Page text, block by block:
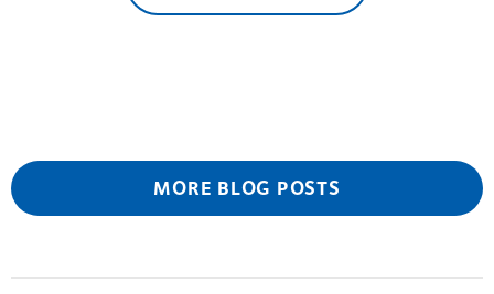
MORE BLOG POSTS